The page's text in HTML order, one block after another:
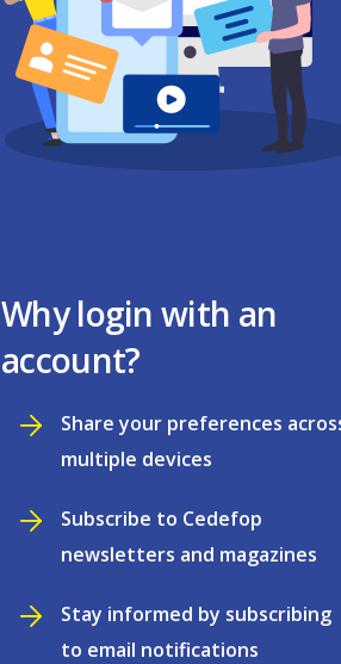
Why login with an
account?
Share your preferences
multiple devices
Subscribe to Cedefop
newsletters and magazines
Stay informed by subscribing
to email notifications